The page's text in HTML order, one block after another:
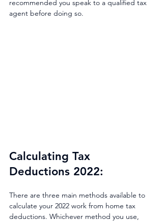
recommended you speak to a qualified tax
agent before doing so.
Calculating Tax
Deductions 2022:
There are three main methods available to
calculate your 2022 work from home tax
deductions. Whichever method you use,